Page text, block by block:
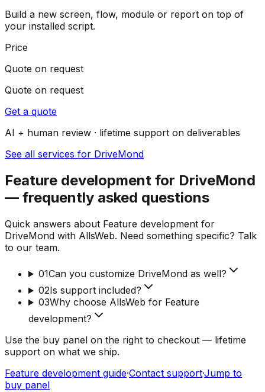
Build a new screen, flow, module or report on top of
your installed script.
Price
Quote on request
Quote on request
Get a quote
AI + human review · lifetime support on deliverables
See all services for DriveMond
Feature development for DriveMond
— frequently asked questions
Quick answers about Feature development for
DriveMond with AllsWeb. Need something specific? Talk
to our team.
01Can you customize DriveMond as well?
02Is support included?
03Why choose AllsWeb for Feature
development?
Use the buy panel on the right to checkout — lifetime
support on what we ship.
Feature development guide·Contact support·Jump to
buy panel